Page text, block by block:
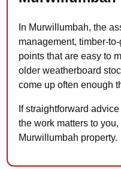
In Murwillumbah, the
management, timber-
points that are easy to
older weatherboard
come up often enough
If straightforward
the work matters to
Murwillumbah property.